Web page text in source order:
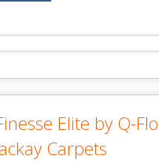
Elite by Q-
Carpets